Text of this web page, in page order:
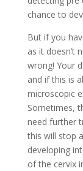
chance to
But if you
as it doesn’t
wrong! Your
and if this is
microscopic
Sometimes,
need further
this will stop
developing
of the cervix